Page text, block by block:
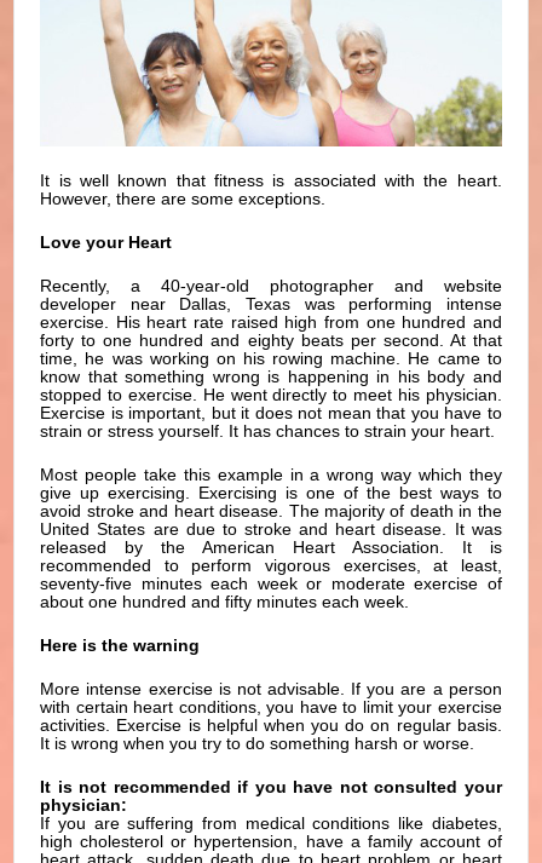
It is well known that fitness is associated with the heart.
However, there are some exceptions.
Love your Heart
Recently, a 40-year-old photographer and website
developer near Dallas, Texas was performing intense
exercise. His heart rate raised high from one hundred and
forty to one hundred and eighty beats per second. At that
time, he was working on his rowing machine. He came to
know that something wrong is happening in his body and
stopped to exercise. He went directly to meet his physician.
Exercise is important, but it does not mean that you have to
strain or stress yourself. It has chances to strain your heart.
Most people take this example in a wrong way which they
give up exercising. Exercising is one of the best ways to
avoid stroke and heart disease. The majority of death in the
United States are due to stroke and heart disease. It was
released by the American Heart Association. It is
recommended to perform vigorous exercises, at least,
seventy-five minutes each week or moderate exercise of
about one hundred and fifty minutes each week.
Here is the warning
More intense exercise is not advisable. If you are a person
with certain heart conditions, you have to limit your exercise
activities. Exercise is helpful when you do on regular basis.
It is wrong when you try to do something harsh or worse.
It is not recommended if you have not consulted your
physician:
If you are suffering from medical conditions like diabetes,
high cholesterol or hypertension, have a family account of